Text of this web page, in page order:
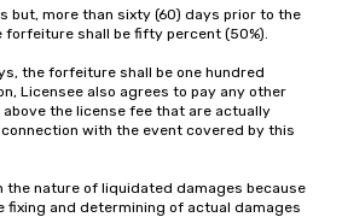
o business
events o
production o
shall be fifty percent (50%).
Licensee also agrees to pay any other
the license fee that are actually
with the event covered by this
the nature of liquidated damages because
fixing and determining of actual damages